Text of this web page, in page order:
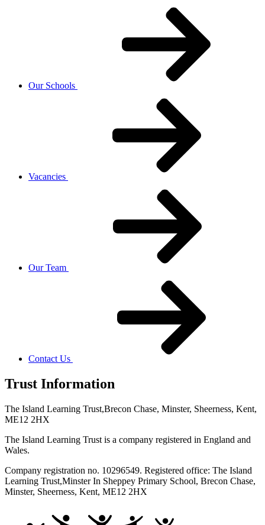
Our Schools
Vacancies
Our Team
Contact Us
Trust Information
The Island Learning Trust,Brecon Chase, Minster, Sheerness, Kent,
ME12 2HX
The Island Learning Trust is a company registered in England and
Wales.
Company registration no. 10296549. Registered office: The Island
Learning Trust,Minster In Sheppey Primary School, Brecon Chase,
Minster, Sheerness, Kent, ME12 2HX